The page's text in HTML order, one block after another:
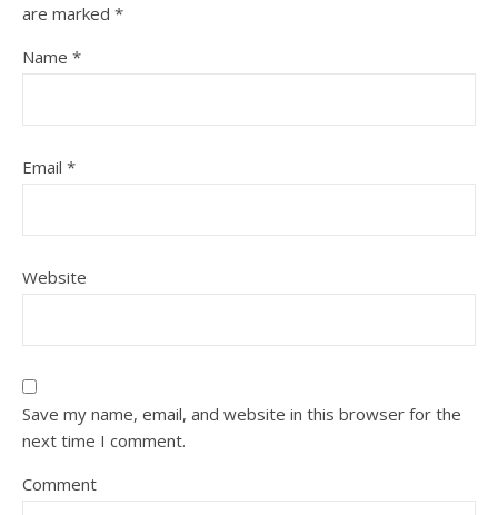
are marked *
Name *
Email *
Website
Save my name, email, and website in this browser for the
next time I comment.
Comment